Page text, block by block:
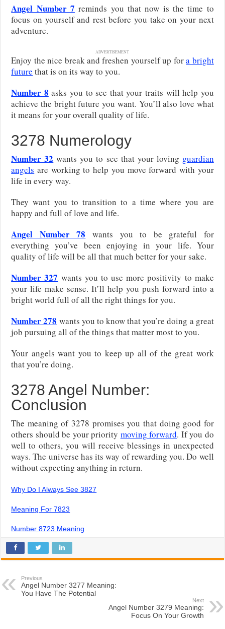
Angel Number 7 reminds you that now is the time to
focus on yourself and rest before you take on your next
adventure.
ADVERTISEMENT
Enjoy the nice break and freshen yourself up fora bright
future that is on its way to you.
Number 8 asks you to see that your traits will help you
achieve the bright future you want. You’ll also love what
it means for your overall quality of life.
3278 Numerology
Number 32 wants you to see that your loving guardian
angels are working to help you move forward with your
life in every way.
They want you to transition to a time where you are
happy and full of love and life.
Angel Number 78 wants you to be grateful for
everything you’ve been enjoying in your life. Your
quality of life will be all that much better for your sake.
Number 327 wants you to use more positivity to make
your life make sense. It’ll help you push forward into a
bright world full of all the right things for you.
Number 278 wants you to know that you’re doing a great
job pursuing all of the things that matter most to you.
Your angels want you to keep up all of the great work
that you’re doing.
3278 Angel Number:
Conclusion
The meaning of 3278 promises you that doing good for
others should be your priority moving forward. If you do
well to others, you will receive blessings in unexpected
ways. The universe has its way of rewarding you. Do well
without expecting anything in return.
Why Do I Always See 3827
Meaning For 7823
Number 8723 Meaning
Previous
Angel Number 3277 Meaning:
You Have The Potential
Next
Angel Number 3279 Meaning:
Focus On Your Growth